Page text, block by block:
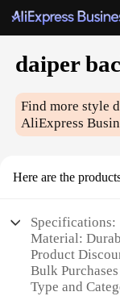
daiper
Find more style
AliExpress
Here are the
Specifications:
Material:
Product
Bulk Purchases
Type and